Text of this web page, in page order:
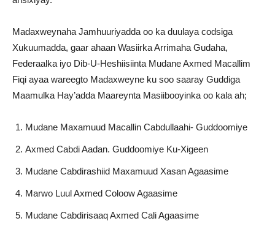
Madaxweynaha Jamhuuriyadda oo ka duulaya codsiga
Xukuumadda, gaar ahaan Wasiirka Arrimaha Gudaha,
Federaalka iyo Dib-U-Heshiisiinta Mudane Axmed Macallim
Fiqi ayaa wareegto Madaxweyne ku soo saaray Guddiga
Maamulka Hay’adda Maareynta Masiibooyinka oo kala ah;
Mudane Maxamuud Macallin Cabdullaahi- Guddoomiye
Axmed Cabdi Aadan. Guddoomiye Ku-Xigeen
Mudane Cabdirashiid Maxamuud Xasan Agaasime
Marwo Luul Axmed Coloow Agaasime
Mudane Cabdirisaaq Axmed Cali Agaasime